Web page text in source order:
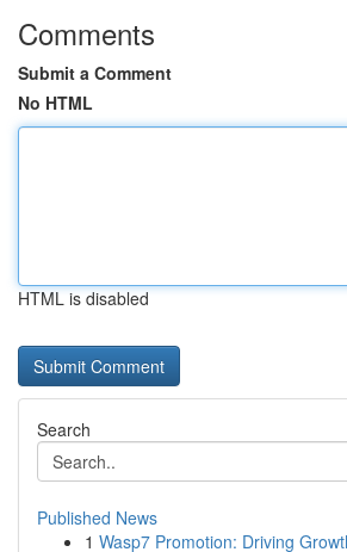
Comments
Submit a Comment
No HTML
HTML is disabled
Search
Published News
1 Wasp7 Promotion: Driving